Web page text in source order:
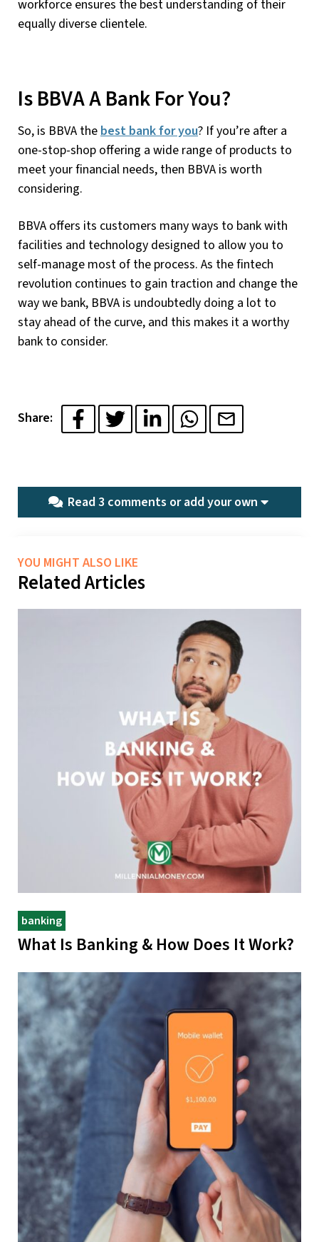
workforce ensures the best understanding of their
equally diverse clientele.
Is BBVA A Bank For You?
So, is BBVA the best bank for you? If you’re after a
one-stop-shop offering a wide range of products to
meet your financial needs, then BBVA is worth
considering.
BBVA offers its customers many ways to bank with
facilities and technology designed to allow you to
self-manage most of the process. As the fintech
revolution continues to gain traction and change the
way we bank, BBVA is undoubtedly doing a lot to
stay ahead of the curve, and this makes it a worthy
bank to consider.
Share:
Read 3 comments oradd your own
YOU MIGHT ALSO LIKE
Related Articles
banking
What Is Banking & How Does It Work?